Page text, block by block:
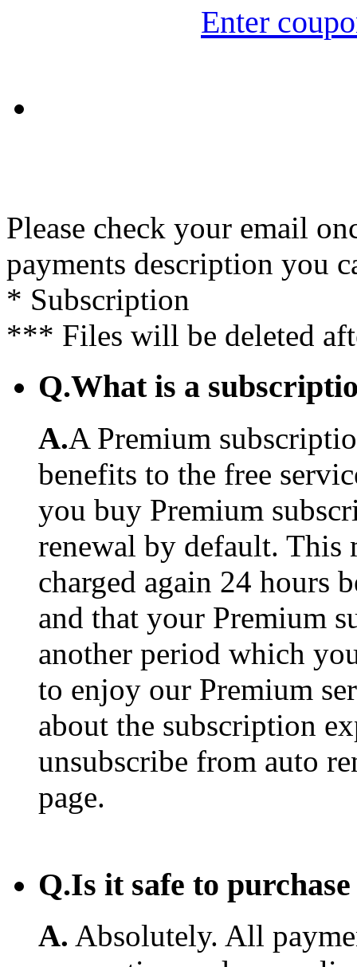
Հայերենի
Enter
Please check your email
payments description you
* Subscription
*** Files will be deleted
Q.What is a
A.A Premium
benefits to the free
you buy Premium
renewal by default. This
charged again 24 hours
and that your Premium
another period which
to enjoy our Premium
about the subscription
unsubscribe from auto
page.
Q.Is it safe to
A. Absolutely. All